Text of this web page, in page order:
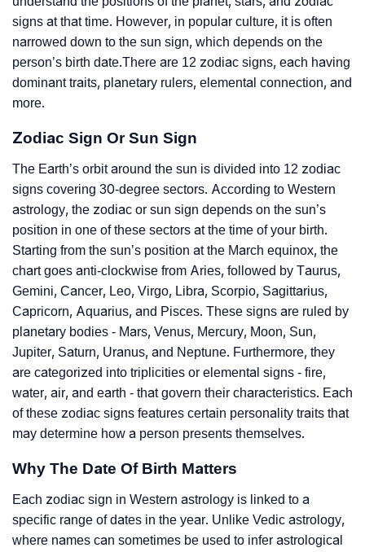
signs at that time. However, in popular culture, it is often
narrowed down to the sun sign, which depends on the
person’s birth date.There are 12 zodiac signs, each having
dominant traits, planetary rulers, elemental connection, and
more.
Zodiac Sign Or Sun Sign
The Earth’s orbit around the sun is divided into 12 zodiac
signs covering 30-degree sectors. According to Western
astrology, the zodiac or sun sign depends on the sun’s
position in one of these sectors at the time of your birth.
Starting from the sun’s position at the March equinox, the
chart goes anti-clockwise from Aries, followed by Taurus,
Gemini, Cancer, Leo, Virgo, Libra, Scorpio, Sagittarius,
Capricorn, Aquarius, and Pisces. These signs are ruled by
planetary bodies - Mars, Venus, Mercury, Moon, Sun,
Jupiter, Saturn, Uranus, and Neptune. Furthermore, they
are categorized into triplicities or elemental signs - fire,
water, air, and earth - that govern their characteristics. Each
of these zodiac signs features certain personality traits that
may determine how a person presents themselves.
Why The Date Of Birth Matters
Each zodiac sign in Western astrology is linked to a
specific range of dates in the year. Unlike Vedic astrology,
where names can sometimes be used to infer astrological